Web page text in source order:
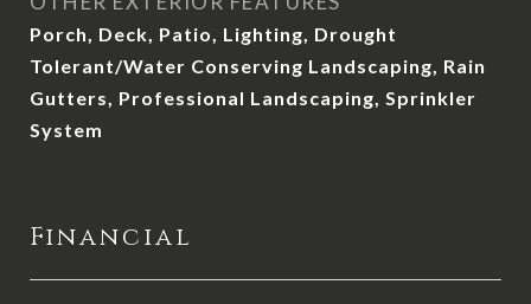
Porch, Deck, Patio, Lighting, Drought
Tolerant/Water Conserving Landscaping, Rain
Gutters, Professional Landscaping, Sprinkler
System
Financial